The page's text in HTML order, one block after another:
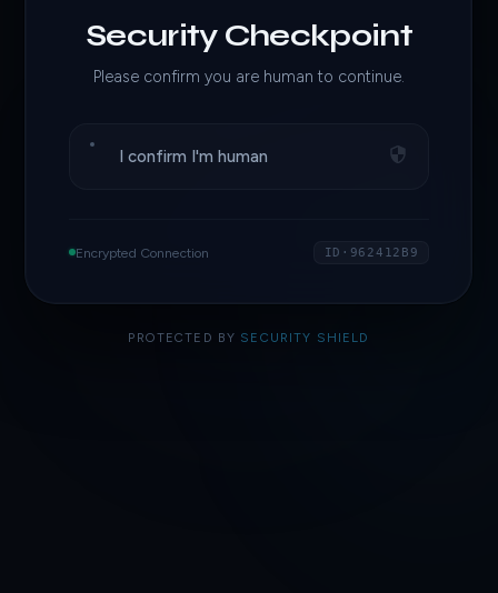
Security Checkpoint
Please confirm you are human to continue.
I confirm I'm human
Encrypted Connection ID·962412B9
PROTECTED BY SECURITY SHIELD